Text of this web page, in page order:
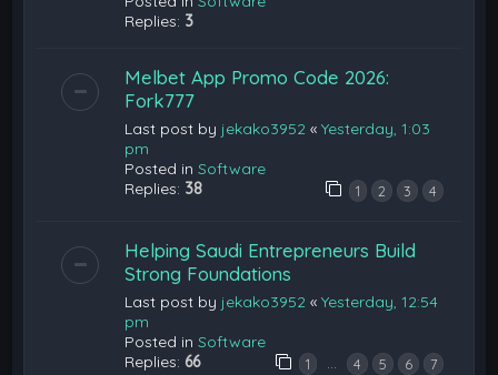
Replies: 3
Melbet App Promo Code 2026:
Fork777
Last post by jekako3952 «Yesterday, 1:03
pm
Posted inSoftware
Replies: 38 1 2 3 4
Helping Saudi Entrepreneurs Build
Strong Foundations
Last post by jekako3952 «Yesterday, 12:54
pm
Posted inSoftware
Replies: 66 1 … 4 5 6 7